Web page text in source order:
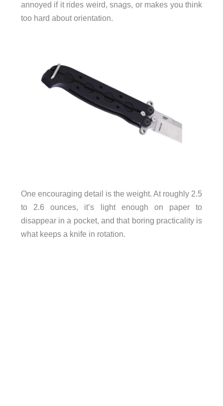
annoyed if it rides weird, snags, or makes you think
too hard about orientation.
One encouraging detail is the weight. At roughly 2.5
to 2.6 ounces, it’s light enough on paper to
disappear in a pocket, and that boring practicality is
what keeps a knife in rotation.